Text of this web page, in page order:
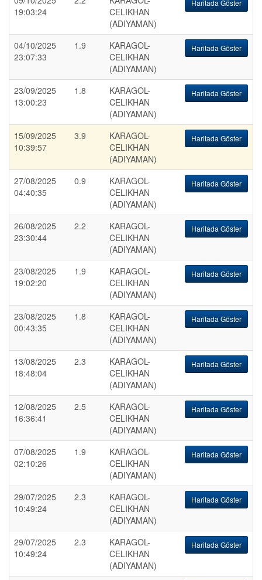
19:03:24
CELIKHAN
(ADIYAMAN)
Haritada Göster
04/10/2025
23:07:33
1.9
KARAGOL-
CELIKHAN
(ADIYAMAN)
Haritada Göster
23/09/2025
13:00:23
1.8
KARAGOL-
CELIKHAN
(ADIYAMAN)
Haritada Göster
15/09/2025
10:39:57
3.9
KARAGOL-
CELIKHAN
(ADIYAMAN)
Haritada Göster
27/08/2025
04:40:35
0.9
KARAGOL-
CELIKHAN
(ADIYAMAN)
Haritada Göster
26/08/2025
23:30:44
2.2
KARAGOL-
CELIKHAN
(ADIYAMAN)
Haritada Göster
23/08/2025
19:02:20
1.9
KARAGOL-
CELIKHAN
(ADIYAMAN)
Haritada Göster
23/08/2025
00:43:35
1.8
KARAGOL-
CELIKHAN
(ADIYAMAN)
Haritada Göster
13/08/2025
18:48:04
2.3
KARAGOL-
CELIKHAN
(ADIYAMAN)
Haritada Göster
12/08/2025
16:36:41
2.5
KARAGOL-
CELIKHAN
(ADIYAMAN)
Haritada Göster
07/08/2025
02:10:26
1.9
KARAGOL-
CELIKHAN
(ADIYAMAN)
Haritada Göster
29/07/2025
10:49:24
2.3
KARAGOL-
CELIKHAN
(ADIYAMAN)
Haritada Göster
29/07/2025
10:49:24
2.3
KARAGOL-
CELIKHAN
(ADIYAMAN)
Haritada Göster